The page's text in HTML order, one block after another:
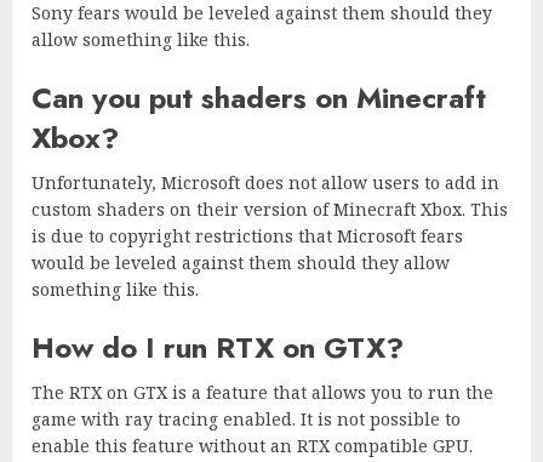
Sony fears would be leveled against them should they
allow something like this.
Can you put shaders on Minecraft
Xbox?
Unfortunately, Microsoft does not allow users to add in
custom shaders on their version of Minecraft Xbox. This
is due to copyright restrictions that Microsoft fears
would be leveled against them should they allow
something like this.
How do I run RTX on GTX?
The RTX on GTX is a feature that allows you to run the
game with ray tracing enabled. It is not possible to
enable this feature without an RTX compatible GPU.